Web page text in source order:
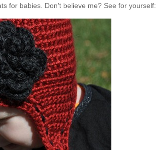
for babies. Don’t believe me? See for yourself: